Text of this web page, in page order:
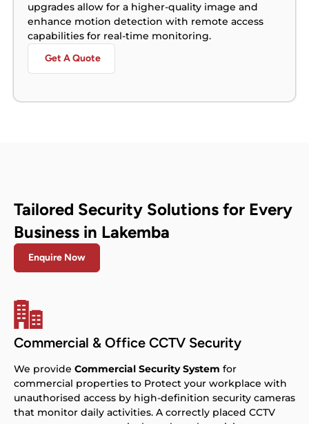
upgrades allow for a higher-quality image and
enhance motion detection with remote access
capabilities for real-time monitoring.
Get A Quote
Tailored Security Solutions for Every
Business in Lakemba
Enquire Now
Commercial & Office CCTV Security
We provide Commercial Security System for
commercial properties to Protect your workplace with
unauthorised access by high-definition security cameras
that monitor daily activities. A correctly placed CCTV